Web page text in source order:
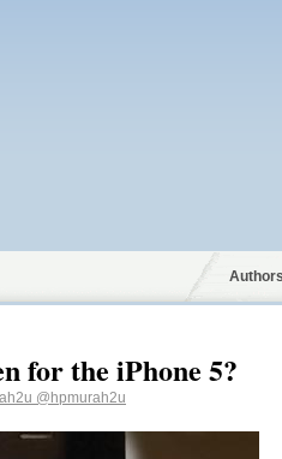
Authors
for the iPhone 5?
@hpmurah2u